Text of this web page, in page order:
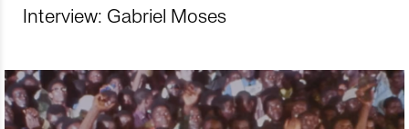
Interview: Gabriel Moses